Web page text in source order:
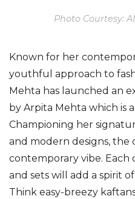
Photo Courtesy:
Known for her
youthful approach to
Mehta has launched an
by Arpita Mehta which is
Championing her
and modern designs, the
contemporary vibe. Each
and sets will add a spirit
Think easy-breezy